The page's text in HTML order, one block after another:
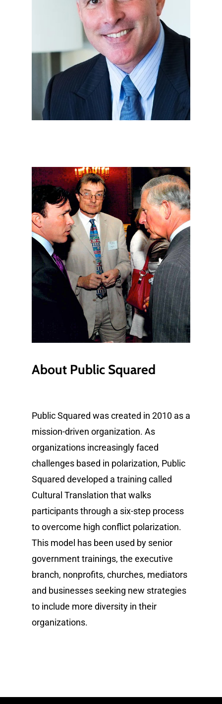
About Public Squared
Public Squared was created in 2010 as a
mission-driven organization. As
organizations increasingly faced
challenges based in polarization, Public
Squared developed a training called
Cultural Translation that walks
participants through a six-step process
to overcome high conflict polarization.
This model has been used by senior
government trainings, the executive
branch, nonprofits, churches, mediators
and businesses seeking new strategies
to include more diversity in their
organizations.